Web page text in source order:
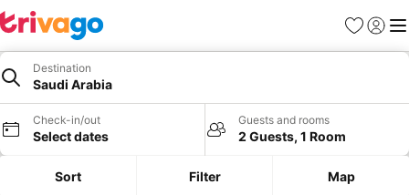
Favorites
Sign in
Destination
Saudi Arabia
Check-in/out
Select dates
Guests and rooms
2 Guests, 1 Room
Sort Filter Map